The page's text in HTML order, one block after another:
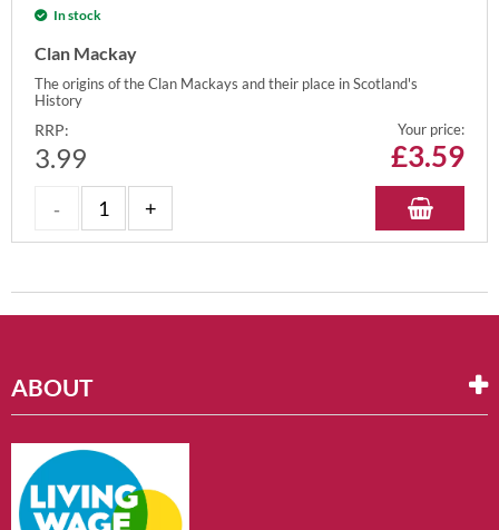
In stock
Clan Mackay
The origins of the Clan Mackays and their place in Scotland's
History
RRP:
3.99
Your price:
£3.59
ABOUT